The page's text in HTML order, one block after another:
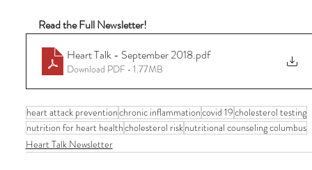
Read the Full Newsletter!
Heart Talk - September 2018.pdf
Download PDF • 1.77MB
heart attack preventionchronic inflammationcovid 19cholesterol testing
nutrition for heart healthcholesterol risknutritional counseling columbus
Heart Talk Newsletter